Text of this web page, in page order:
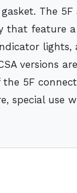
The
that feature
lights,
versions
5F
special use